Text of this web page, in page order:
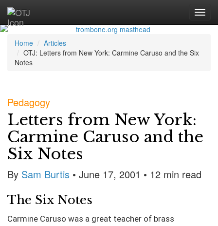
Home
Articles
OTJ: Letters from New York: Carmine Caruso and the Six
Notes
Pedagogy
Letters from New York:
Carmine Caruso and the
Six Notes
By Sam Burtis • June 17, 2001 • 12 min read
The Six Notes
Carmine Caruso was a great teacher of brass